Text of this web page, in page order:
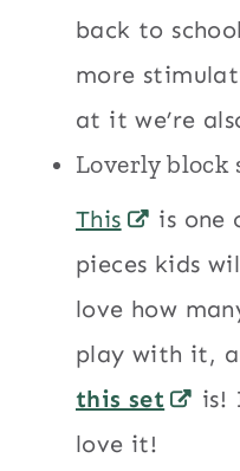
back to
more
at it we’re
Loverly block
This
is one
pieces kids
love how
play with it,
this set
is!
love it!